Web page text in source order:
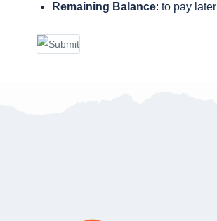
Remaining Balance: to pay later